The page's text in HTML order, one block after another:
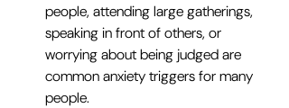
people, attending large gatherings,
speaking in front of others, or
worrying about being judged are
common anxiety triggers for many
people.